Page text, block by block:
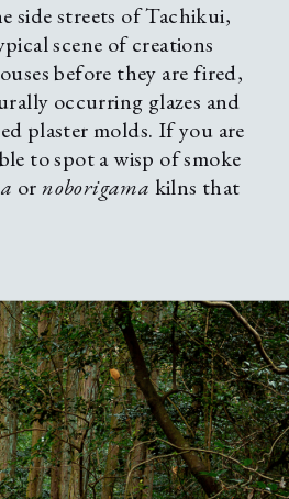
side streets of Tachikui,
scene of creations
before they are fired,
occurring glazes and
plaster molds. If you are
to spot a wisp of smoke
ornoborigama kilns that